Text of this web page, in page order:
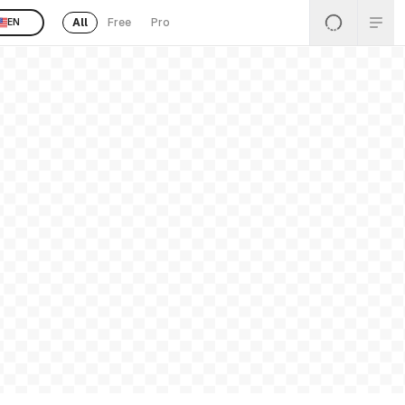
EN All Free Pro